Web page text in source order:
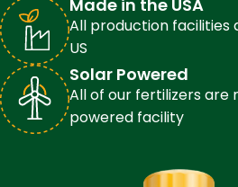
Made in the USA
All production facilities
US
Solar Powered
All of our fertilizers are
powered facility